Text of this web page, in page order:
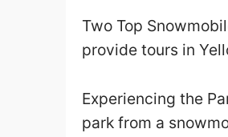
Two Top
provide tours in
Experiencing the
park from a